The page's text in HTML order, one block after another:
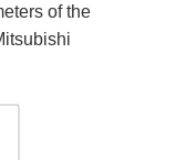
of the